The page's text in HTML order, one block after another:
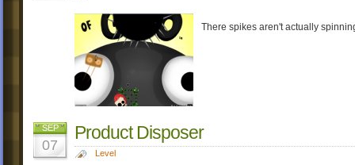
There spikes aren't actually
SEP
07
Product Disposer
Level